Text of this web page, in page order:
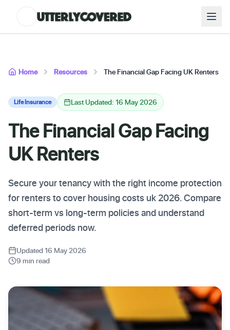
Home Resources The Financial Gap Facing UK Renters
Life Insurance Last Updated: 16 May 2026
The Financial Gap Facing
UK Renters
Secure your tenancy with the right income protection
for renters to cover housing costs uk 2026. Compare
short-term vs long-term policies and understand
deferred periods now.
Updated 16 May 2026
9 min read